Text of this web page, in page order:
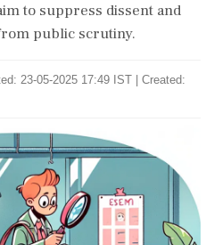
to suppress dissent and
public scrutiny.
23-05-2025 17:49 IST | Created: